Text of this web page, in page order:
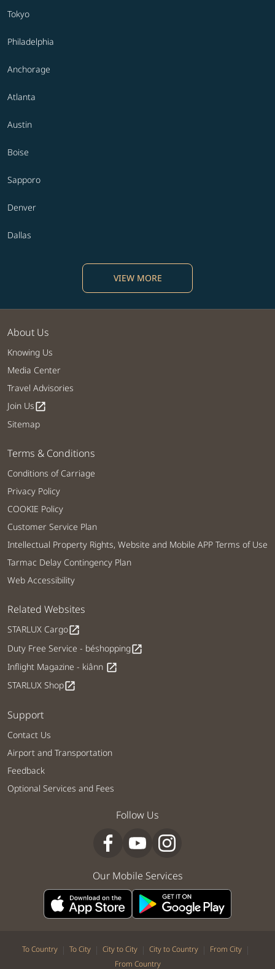
Tokyo
Philadelphia
Anchorage
Atlanta
Austin
Boise
Sapporo
Denver
Dallas
VIEW MORE
About Us
Knowing Us
Media Center
Travel Advisories
Join Usopen_in_new
Sitemap
Terms & Conditions
Conditions of Carriage
Privacy Policy
COOKIE Policy
Customer Service Plan
Intellectual Property Rights, Website and Mobile APP Terms of Use
Tarmac Delay Contingency Plan
Web Accessibility
Related Websites
STARLUX Cargoopen_in_new
Duty Free Service - béshoppingopen_in_new
Inflight Magazine - kiânn open_in_new
STARLUX Shopopen_in_new
Support
Contact Us
Airport and Transportation
Feedback
Optional Services and Fees
Follow Us
Our Mobile Services
To Country | To City | City to City | City to Country | From City |
From Country